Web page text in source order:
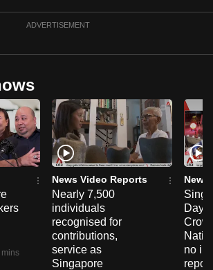
ADVERTISEMENT
News Video Reports
Nearly 7,500
individuals
recognised for
contributions,
service as
Singapore
News
Day
no